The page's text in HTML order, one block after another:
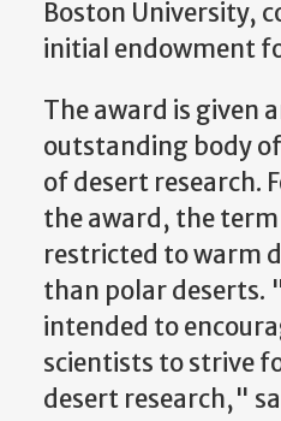
Boston University,
initial endowment
The award is given
outstanding body
of desert research.
the award, the
restricted to warm
than polar deserts.
intended to
scientists to strive
desert research,"